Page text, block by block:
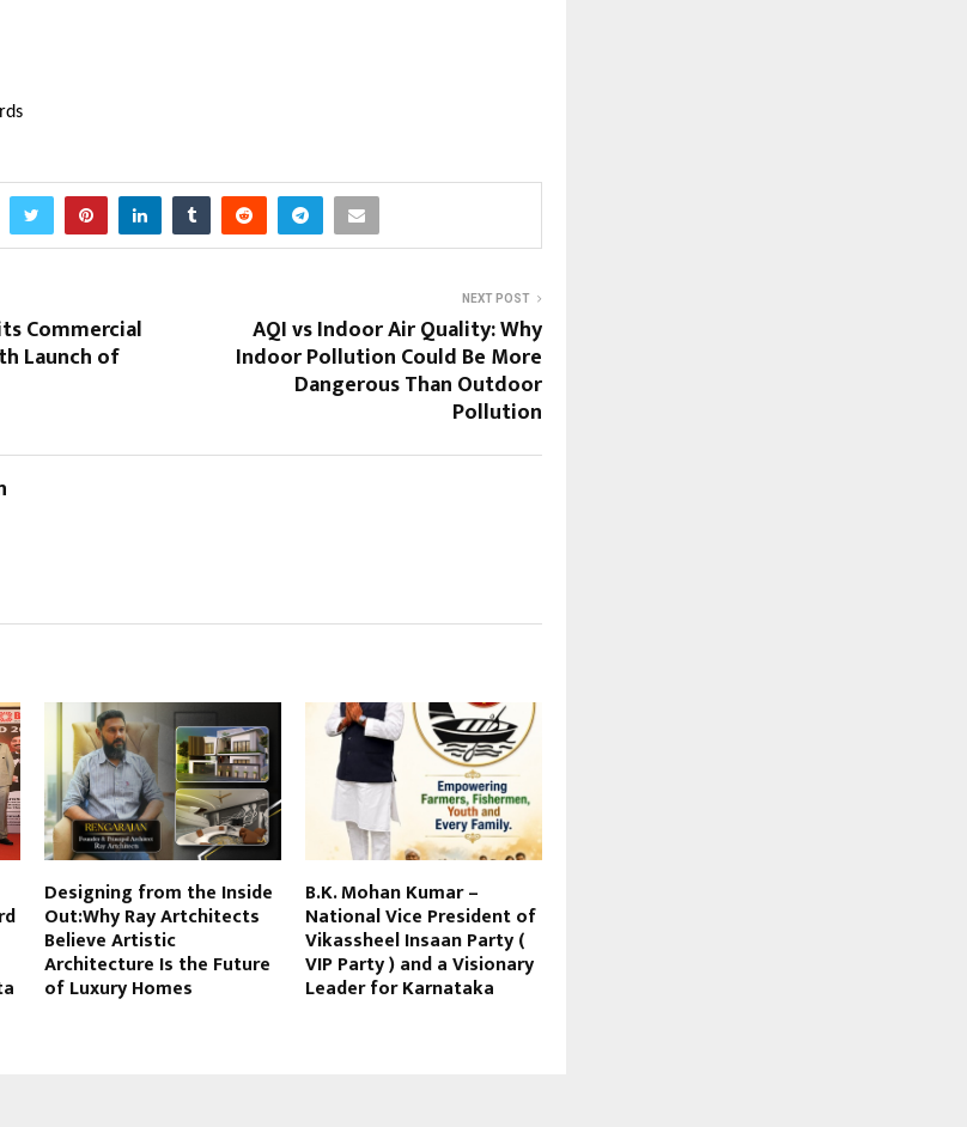
Commercial
Launch of
NEXT POST
AQI vs Indoor Air Quality: Why
Indoor Pollution Could Be More
Dangerous Than Outdoor
Pollution
Designing from the Inside
Out:Why Ray Artchitects
Believe Artistic
Architecture Is the Future
of Luxury Homes
B.K. Mohan Kumar –
National Vice President of
Vikassheel Insaan Party (
VIP Party ) and a Visionary
Leader for Karnataka